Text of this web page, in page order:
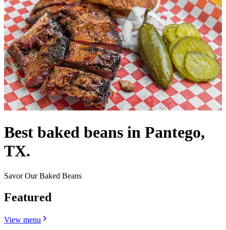
Best baked beans in Pantego,
TX.
Savor Our Baked Beans
Featured
View menu